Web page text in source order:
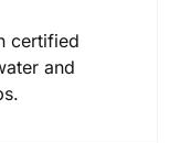
certified
and